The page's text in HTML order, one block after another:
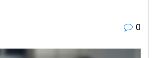
0